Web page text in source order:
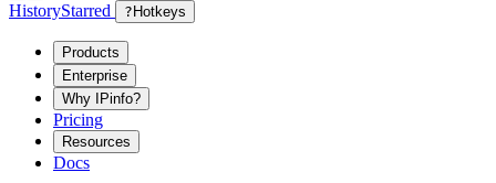
HistoryStarred ? Hotkeys
Products
Enterprise
Why IPinfo?
Pricing
Resources
Docs